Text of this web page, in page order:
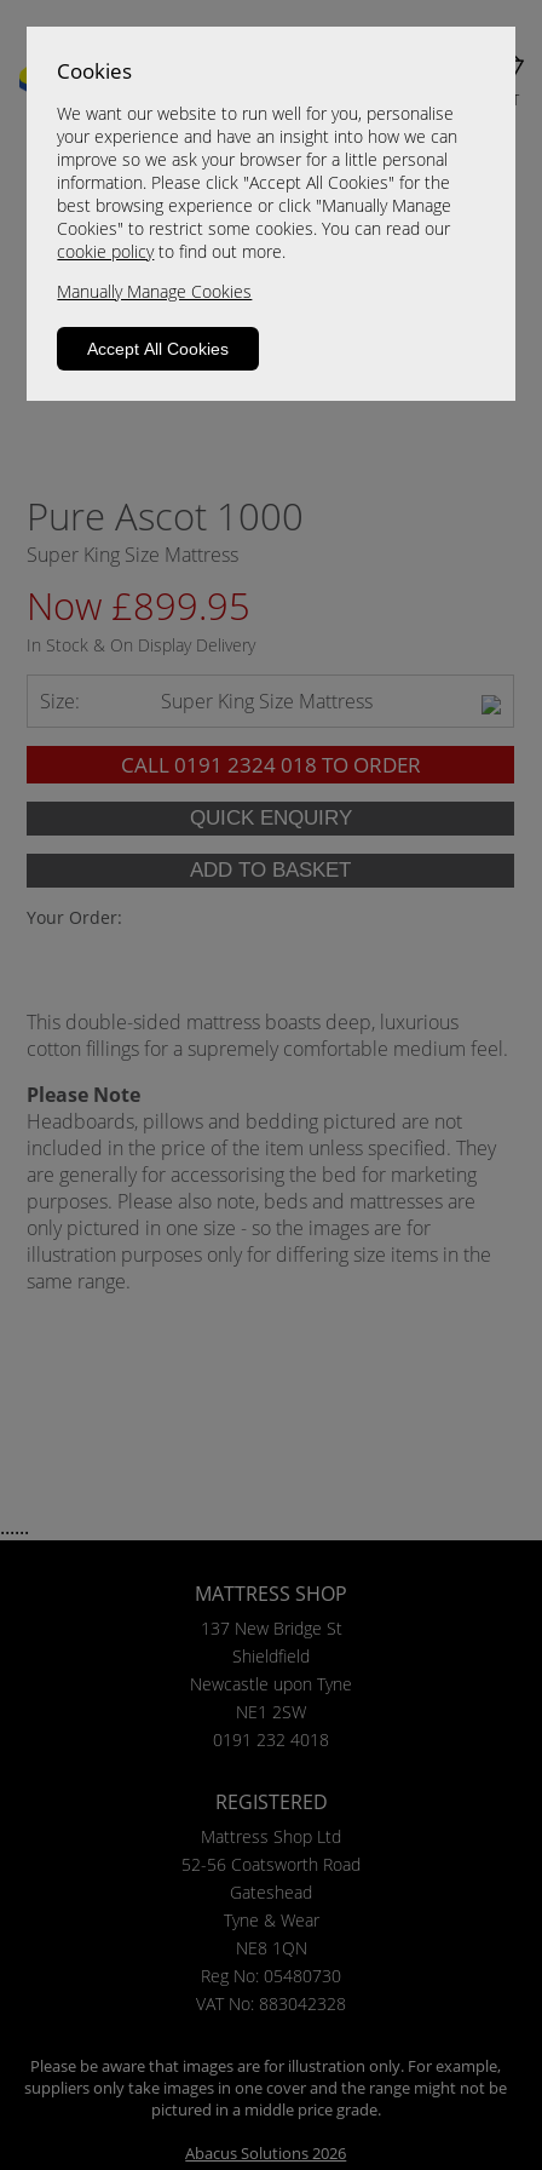
Cookies
We want our website to run well for you, personalise
your experience and have an insight into how we can
improve so we ask your browser for a little personal
information. Please click "Accept All Cookies" for the
best browsing experience or click "Manually Manage
Cookies" to restrict some cookies. You can read our
cookie policyto find out more.
Manually Manage Cookies
Accept All Cookies
CART
Pure Ascot 1000
Super King Size Mattress
Now £899.95
In Stock & On Display Delivery
Size: Super King Size Mattress
CALL 0191 2324 018 TO ORDER
Your Order:
This double-sided mattress boasts deep, luxurious
cotton fillings for a supremely comfortable medium feel.
Please Note
Headboards, pillows and bedding pictured are not
included in the price of the item unless specified. They
are generally for accessorising the bed for marketing
purposes. Please also note, beds and mattresses are
only pictured in one size - so the images are for
illustration purposes only for differing size items in the
same range.
......
MATTRESS SHOP
137 New Bridge St
Shieldfield
Newcastle upon Tyne
NE1 2SW
0191 232 4018
REGISTERED
Mattress Shop Ltd
52-56 Coatsworth Road
Gateshead
Tyne & Wear
NE8 1QN
Reg No: 05480730
VAT No: 883042328
Please be aware that images are for illustration only. For example,
suppliers only take images in one cover and the range might not be
pictured in a middle price grade.
Abacus Solutions 2026